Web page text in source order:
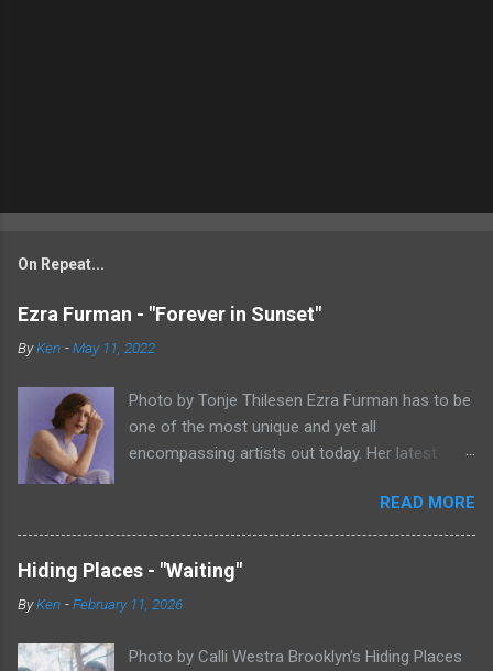
On Repeat...
Ezra Furman - "Forever in Sunset"
ByKen -May 11, 2022
Photo by Tonje Thilesen Ezra Furman has to be
one of the most unique and yet all
encompassing artists out today. Her latest
of singer/songwriter fare, electronic music, and
indie rock. It's an intense song that is almost a
power ballad but is a little too heavy at times
for that. It's a mish-mash of glam, adult
contemporary, and post punk. That should not
apparently can do literally anything musically
READ MORE
Hiding Places - "Waiting"
ByKen -February 11, 2026
Photo by Calli Westra Brooklyn's Hiding Places